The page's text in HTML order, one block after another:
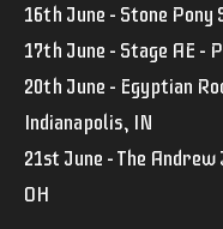
16th June – Stone
17th June – Stage AE
20th June – Egyptian
Indianapolis, IN
21st June – The
OH